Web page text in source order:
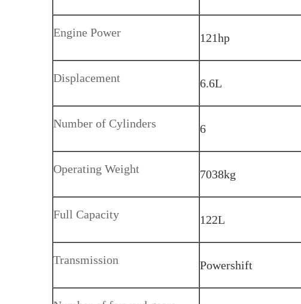
Engine Power 121hp
Displacement 6.6L
Number of Cylinders 6
Operating Weight 7038kg
Full Capacity 122L
Transmission Powershift